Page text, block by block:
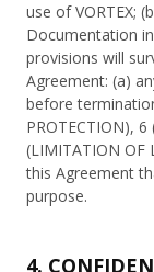
use of VORTEX;
Documentation
provisions will
Agreement: (a)
before
PROTECTION),
(LIMITATION OF
this Agreement
purpose.
4.